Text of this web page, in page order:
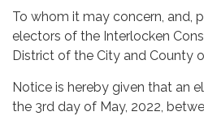
To whom it may concern, and,
electors of the Interlocken
District of the City and County
Notice is hereby given that an
the 3rd day of May, 2022,